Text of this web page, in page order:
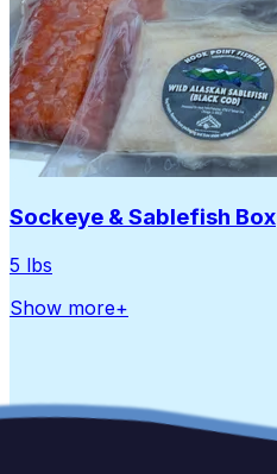
Sockeye & Sablefish Box
5 lbs
Show more+